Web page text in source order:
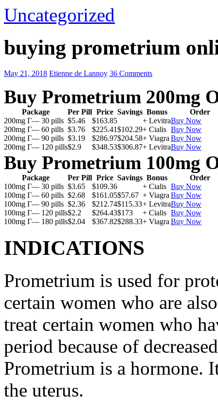
Uncategorized
buying prometrium
May 21, 2018 Etienne de Lannoy 36 Comments
Buy Prometrium 200mg
Package Per Pill Price Savings Bonus
Order
200mg Г— 30 pills $5.46 $163.85 + LevitraBuy Now
200mg Г— 60 pills $3.76 $225.41$102.29+ Cialis Buy Now
200mg Г— 90 pills $3.19 $286.97$204.58+ Viagra Buy Now
200mg Г— 120 pills$2.9 $348.53$306.87+ LevitraBuy Now
Buy Prometrium 100mg
Package Per Pill Price Savings Bonus
Order
100mg Г— 30 pills $3.65 $109.36 + Cialis Buy Now
100mg Г— 60 pills $2.68 $161.05$57.67 + Viagra Buy Now
100mg Г— 90 pills $2.36 $212.74$115.33+ LevitraBuy Now
100mg Г— 120 pills$2.2 $264.43$173 + Cialis Buy Now
100mg Г— 180 pills$2.04 $367.82$288.33+ Viagra Buy Now
INDICATIONS
Prometrium is used for
certain women who are
treat certain women who
period because of
Prometrium is a hormone.
the uterus.